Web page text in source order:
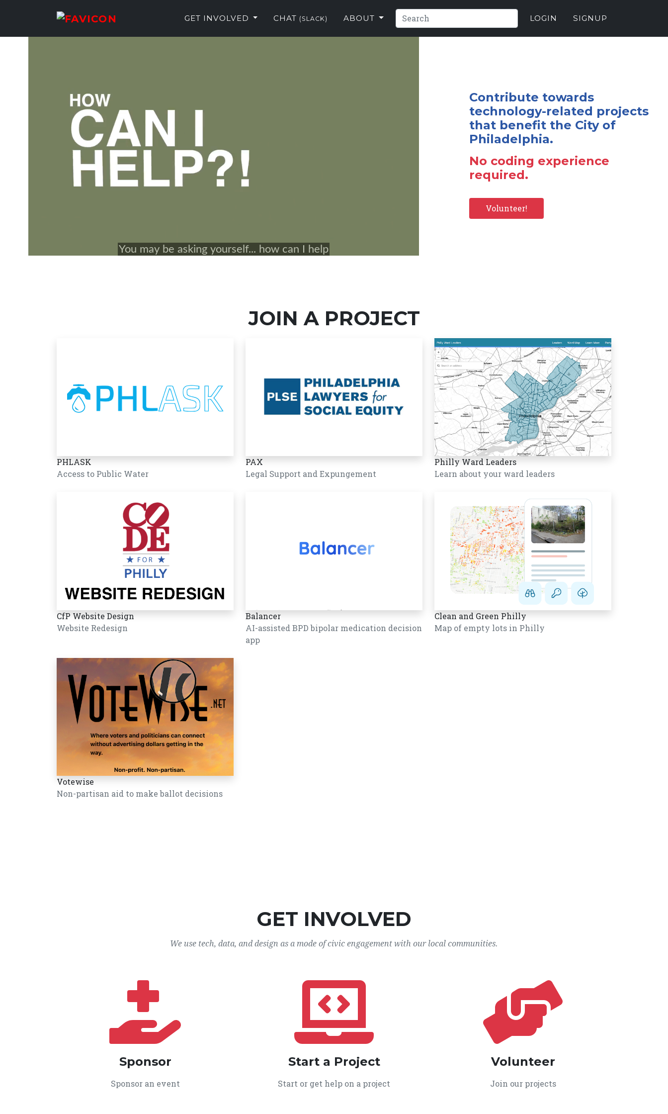
GET INVOLVED CHAT (SLACK) ABOUT LOGIN SIGNUP
Contribute towards
technology-related projects
that benefit the City of
Philadelphia.
No coding experience
required.
Volunteer!
JOIN A PROJECT
PHLASK
Access to Public Water
PAX
Legal Support and Expungement
Philly Ward Leaders
Learn about your ward leaders
CfP Website Design
Website Redesign
Balancer
AI-assisted BPD bipolar medication decision
app
Clean and Green Philly
Map of empty lots in Philly
Votewise
Non-partisan aid to make ballot decisions
GET INVOLVED
We use tech, data, and design as a mode of civic engagement with our local communities.
Sponsor
Sponsor an event
Start a Project
Start or get help on a project
Volunteer
Join our projects